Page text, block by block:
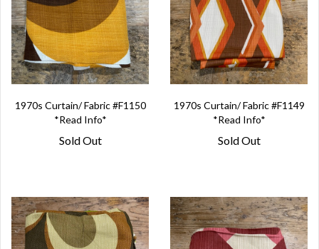
1970s Curtain/ Fabric #F1150
*Read Info*
Sold Out
1970s Curtain/ Fabric #F1149
*Read Info*
Sold Out